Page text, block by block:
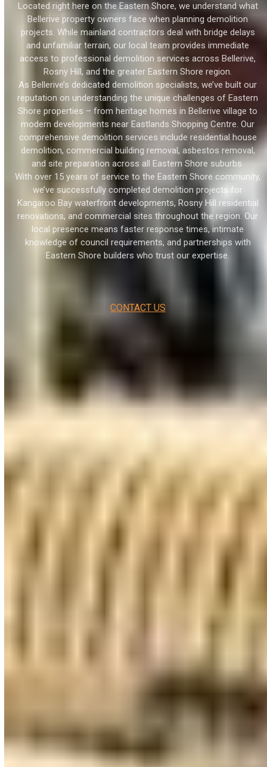
Located right here on the Eastern Shore, we understand what
Bellerive property owners face when planning demolition
projects. While mainland contractors deal with bridge delays
and unfamiliar terrain, our local team provides immediate
access to professional demolition services across Bellerive,
Rosny Hill, and the greater Eastern Shore region.
As Bellerive’s dedicated demolition specialists, we’ve built our
reputation on understanding the unique challenges of Eastern
Shore properties – from heritage homes in Bellerive village to
modern developments near Eastlands Shopping Centre. Our
comprehensive demolition services include residential house
demolition, commercial building removal, asbestos removal,
and site preparation across all Eastern Shore suburbs.
With over 15 years of service to the Eastern Shore community,
we’ve successfully completed demolition projects for
Kangaroo Bay waterfront developments, Rosny Hill residential
renovations, and commercial sites throughout the region. Our
local presence means faster response times, intimate
knowledge of council requirements, and partnerships with
Eastern Shore builders who trust our expertise.
CONTACT US